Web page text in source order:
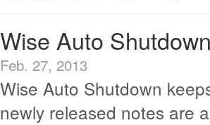
Wise Auto
Feb. 27, 2013
Wise Auto Shutdown
newly released notes are